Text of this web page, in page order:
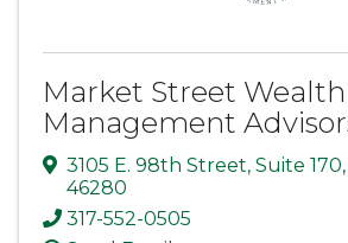
Market Street Wealth
Management
3105 E. 98th Street, Suite 170,
46280
317-552-0505